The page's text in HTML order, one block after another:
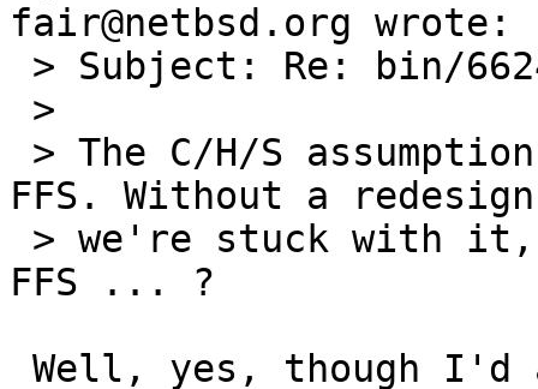
fair@netbsd.org wrote:
FFS. Without a
FFS ... ?